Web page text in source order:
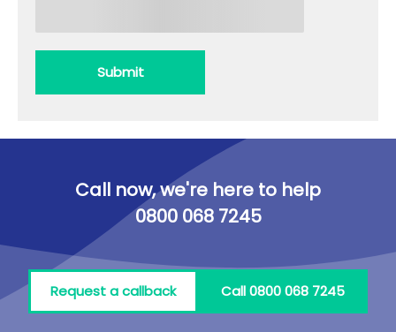
Submit
Call now, we're here to help
0800 068 7245
Request a callback Call 0800 068 7245